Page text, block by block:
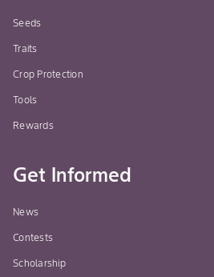
Seeds
Traits
Crop Protection
Tools
Rewards
Get Informed
News
Contests
Scholarship